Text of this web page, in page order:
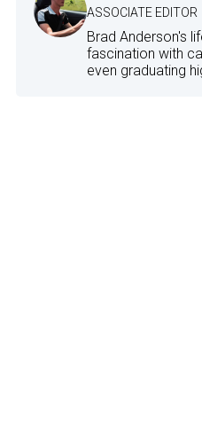
ASSOCIATE EDITOR
Brad Anderson's
fascination with
even graduating